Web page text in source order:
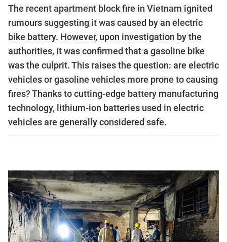
The recent apartment block fire in Vietnam ignited
rumours suggesting it was caused by an electric
bike battery. However, upon investigation by the
authorities, it was confirmed that a gasoline bike
was the culprit. This raises the question: are electric
vehicles or gasoline vehicles more prone to causing
fires? Thanks to cutting-edge battery manufacturing
technology, lithium-ion batteries used in electric
vehicles are generally considered safe.